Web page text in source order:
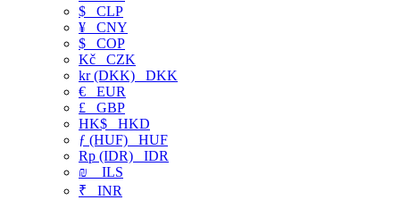
$ CLP
¥ CNY
$ COP
Kč CZK
kr (DKK) DKK
€ EUR
£ GBP
HK$ HKD
ƒ (HUF) HUF
Rp (IDR) IDR
₪
ILS
₹ INR